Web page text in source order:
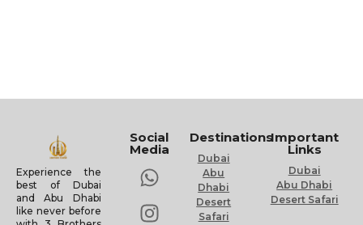
Experience the
best of Dubai
and Abu Dhabi
like never before
Social
Media
Destinations
Dubai
Abu
Dhabi
Desert
Safari
Important
Links
Dubai
Abu Dhabi
Desert Safari